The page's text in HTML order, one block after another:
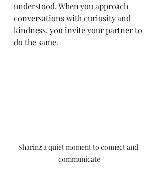
understood. When you approach
conversations with curiosity and
kindness, you invite your partner to
do the same.
Sharing a quiet moment to connect and
communicate